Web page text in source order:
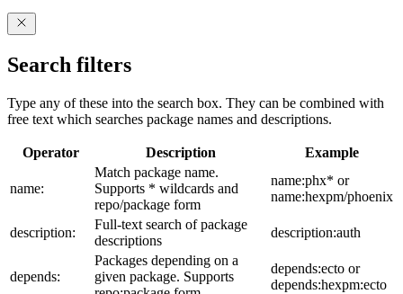
Search filters
Type any of these into the search box. They can be combined with
free text which searches package names and descriptions.
Operator Description Example
name:
Match package name.
Supports * wildcards and
repo/package form
name:phx* or
name:hexpm/phoenix
description:
Full-text search of package
descriptions
description:auth
depends:
Packages depending on a
given package. Supports
depends:ecto or
depends:hexpm:ecto